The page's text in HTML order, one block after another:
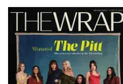
Latest
Magazine
Issue